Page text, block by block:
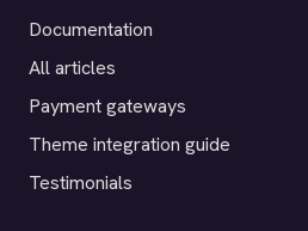
Documentation
All articles
Payment gateways
Theme integration guide
Testimonials